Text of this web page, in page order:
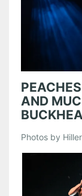
AND
Photos by